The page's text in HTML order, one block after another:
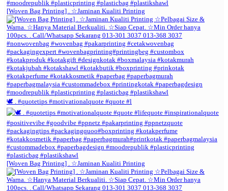
[Woven Bag Printing] . ☆Jaminan Kualiti Printing
🕊️ . #quotetips #motivationalquote #quote #l
[Woven Bag Printing] . ☆Jaminan Kualiti Printing